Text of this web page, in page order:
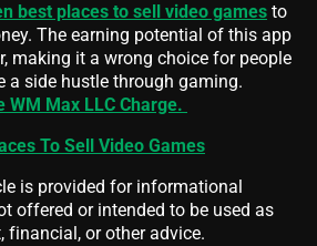
best places to sell video games to
The earning potential of this app
making it a wrong choice for people
a side hustle through gaming.
WM Max LLC Charge.
To Sell Video Games
is provided for informational
offered or intended to be used as
financial, or other advice.